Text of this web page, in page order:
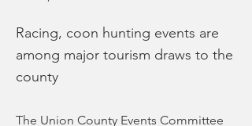
Racing, coon hunting events are
among major tourism draws to the
county
The Union County Events Committee